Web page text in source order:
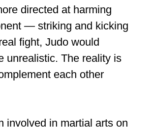
directed at harming
— striking and kicking
fight, Judo would
unrealistic. The reality is
each other
involved in martial arts on